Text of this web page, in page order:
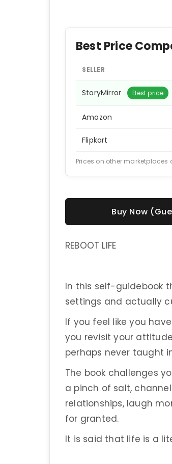
Best Price
SELLER
StoryMirror Best price
Amazon
Flipkart
Prices on other
Buy Now
REBOOT LIFE
In this self-guidebook
settings and actually
If you feel like you
you revisit your
perhaps never taught
The book challenges
a pinch of salt,
relationships, laugh
for granted.
It is said that life is a